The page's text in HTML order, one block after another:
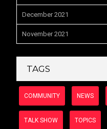
December 2021
November 2021
TAGS
COMMUNITY NEWS
TALK SHOW TOPICS